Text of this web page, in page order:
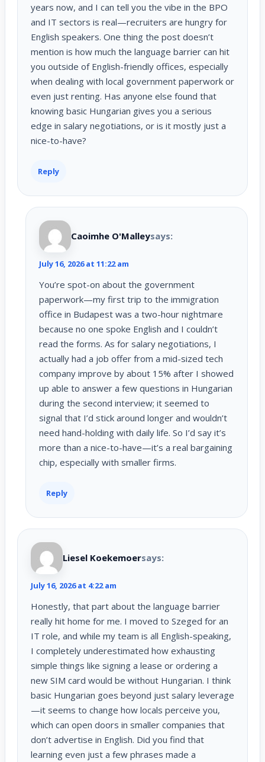
years now, and I can tell you the vibe in the BPO
and IT sectors is real—recruiters are hungry for
English speakers. One thing the post doesn’t
mention is how much the language barrier can hit
you outside of English-friendly offices, especially
when dealing with local government paperwork or
even just renting. Has anyone else found that
knowing basic Hungarian gives you a serious
edge in salary negotiations, or is it mostly just a
nice-to-have?
Reply
Caoimhe O'Malleysays:
July 16, 2026 at 11:22 am
You’re spot-on about the government
paperwork—my first trip to the immigration
office in Budapest was a two-hour nightmare
because no one spoke English and I couldn’t
read the forms. As for salary negotiations, I
actually had a job offer from a mid-sized tech
company improve by about 15% after I showed
up able to answer a few questions in Hungarian
during the second interview; it seemed to
signal that I’d stick around longer and wouldn’t
need hand-holding with daily life. So I’d say it’s
more than a nice-to-have—it’s a real bargaining
chip, especially with smaller firms.
Reply
Liesel Koekemoersays:
July 16, 2026 at 4:22 am
Honestly, that part about the language barrier
really hit home for me. I moved to Szeged for an
IT role, and while my team is all English-speaking,
I completely underestimated how exhausting
simple things like signing a lease or ordering a
new SIM card would be without Hungarian. I think
basic Hungarian goes beyond just salary leverage
—it seems to change how locals perceive you,
which can open doors in smaller companies that
don’t advertise in English. Did you find that
learning even just a few phrases made a